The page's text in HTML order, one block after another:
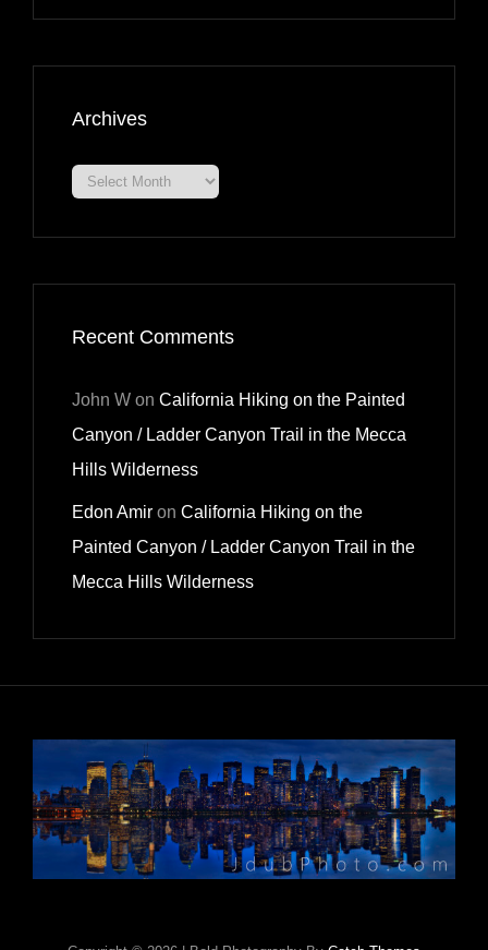
Archives
Archives
Recent Comments
John W on California Hiking on the Painted
Canyon / Ladder Canyon Trail in the Mecca
Hills Wilderness
Edon Amir on California Hiking on the
Painted Canyon / Ladder Canyon Trail in the
Mecca Hills Wilderness